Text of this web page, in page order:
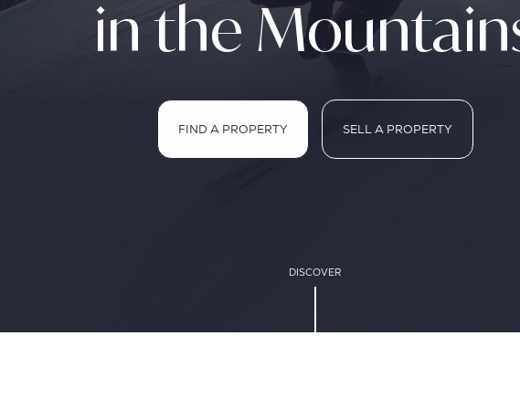
DISCOVER
in the
FIND A PROPERTY SELL A PROPERTY